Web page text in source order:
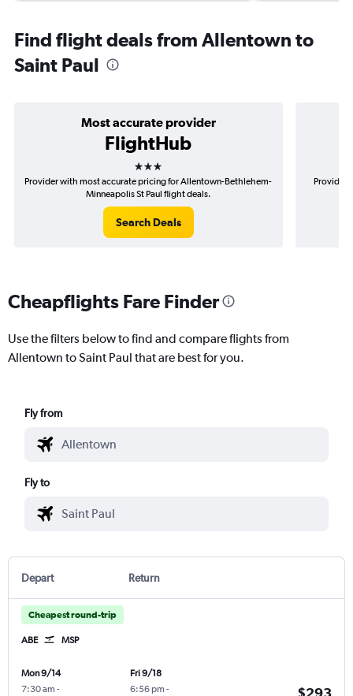
Find flight deals from Allentown to
Saint Paul
Most accurate provider
FlightHub
3 stars
Provider with most accurate pricing for Allentown-Bethlehem-
Minneapolis St Paul flight deals.
Search Deals
Provider
Cheapflights Fare Finder
Use the filters below to find and compare flights from
Allentown to Saint Paul that are best for you.
Fly from
Fly to
Depart Return
Cheapest round-trip
ABE MSP
Mon 9/14
7:30 am -
Fri 9/18
6:56 pm -
$293